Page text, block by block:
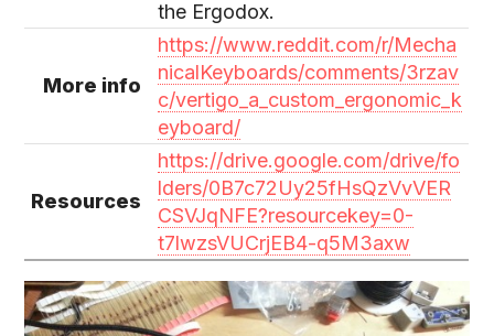
the Ergodox.
More info
https://www.reddit.com/r/Mecha
nicalKeyboards/comments/3rzav
c/vertigo_a_custom_ergonomic_k
eyboard/
Resources
https://drive.google.com/drive/fo
lders/0B7c72Uy25fHsQzVvVER
CSVJqNFE?resourcekey=0-
t7lwzsVUCrjEB4-q5M3axw